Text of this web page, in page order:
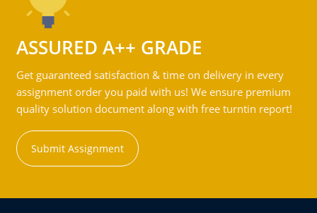
ASSURED A++ GRADE
Get guaranteed satisfaction & time on delivery in every
assignment order you paid with us! We ensure premium
quality solution document along with free turntin report!
Submit Assignment